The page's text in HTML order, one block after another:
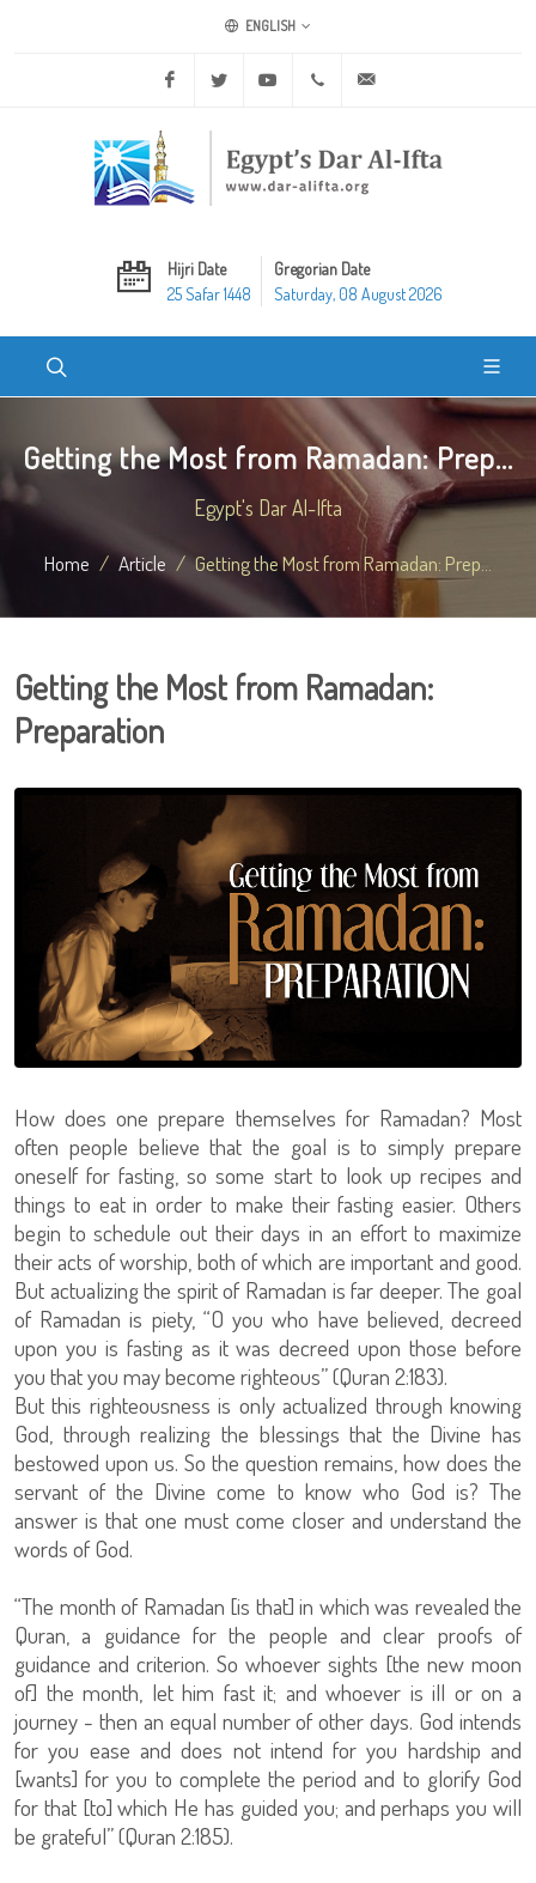
ENGLISH
Facebook Twitter Youtube +20 2 25970400
Hijri Date
25 Safar 1448
Gregorian Date
Saturday, 08 August 2026
Getting the Most from Ramadan: Prep...
Egypt's Dar Al-Ifta
Home Article Getting the Most from Ramadan: Prep...
Getting the Most from Ramadan:
Preparation
How does one prepare themselves for Ramadan? Most
often people believe that the goal is to simply prepare
oneself for fasting, so some start to look up recipes and
things to eat in order to make their fasting easier. Others
begin to schedule out their days in an effort to maximize
their acts of worship, both of which are important and good.
But actualizing the spirit of Ramadan is far deeper. The goal
of Ramadan is piety, “O you who have believed, decreed
upon you is fasting as it was decreed upon those before
you that you may become righteous” (Quran 2:183).
But this righteousness is only actualized through knowing
God, through realizing the blessings that the Divine has
bestowed upon us. So the question remains, how does the
servant of the Divine come to know who God is? The
answer is that one must come closer and understand the
words of God.
“The month of Ramadan [is that] in which was revealed the
Quran, a guidance for the people and clear proofs of
guidance and criterion. So whoever sights [the new moon
of] the month, let him fast it; and whoever is ill or on a
journey - then an equal number of other days. God intends
for you ease and does not intend for you hardship and
[wants] for you to complete the period and to glorify God
for that [to] which He has guided you; and perhaps you will
be grateful” (Quran 2:185).